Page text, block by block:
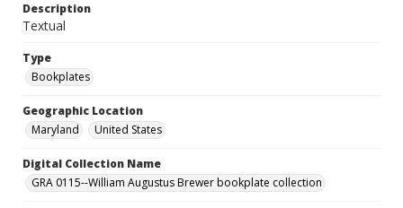
Description
Textual
Type
Bookplates
Geographic Location
Maryland
United States
Digital Collection Name
GRA 0115--William Augustus Brewer bookplate collection